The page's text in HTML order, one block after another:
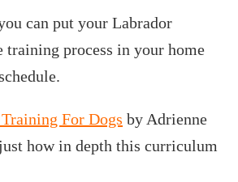
can put your Labrador
training process in your home
For Dogs by Adrienne
how in depth this curriculum